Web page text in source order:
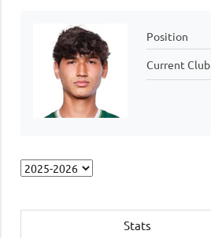
Position
Current Club
Stats